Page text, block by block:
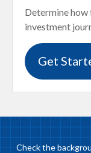
Determine
investment
Get
Check the